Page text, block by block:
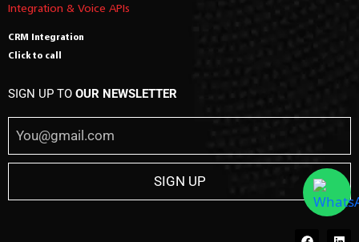
Integration & Voice APIs
CRM Integration
Click to call
SIGN UP TO OUR NEWSLETTER